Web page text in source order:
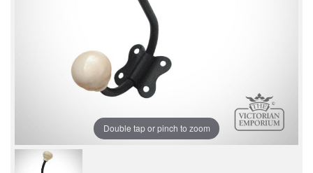
Double tap or pinch to zoom